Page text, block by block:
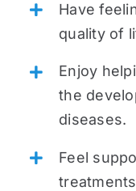
Have
quality of
Enjoy
the
diseases.
Feel